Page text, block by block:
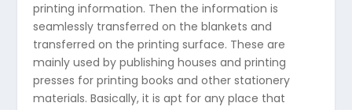
printing information. Then the information is
seamlessly transferred on the blankets and
transferred on the printing surface. These are
mainly used by publishing houses and printing
presses for printing books and other stationery
materials. Basically, it is apt for any place that